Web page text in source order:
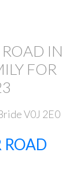
IN
FOR
V0J 2E0
ROAD